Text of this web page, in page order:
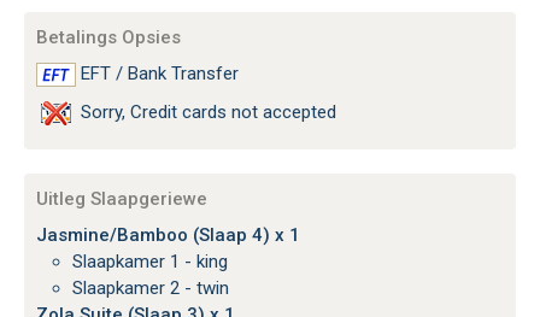
Betalings Opsies
EFT / Bank Transfer
Sorry, Credit cards not accepted
Uitleg Slaapgeriewe
Jasmine/Bamboo (Slaap 4) x 1
Slaapkamer 1 - king
Slaapkamer 2 - twin